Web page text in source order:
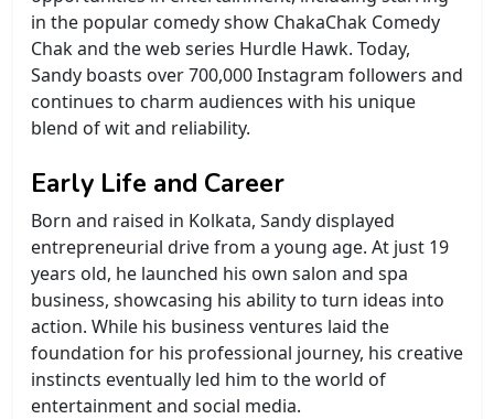
in the popular comedy show ChakaChak Comedy
Chak and the web series Hurdle Hawk. Today,
Sandy boasts over 700,000 Instagram followers and
continues to charm audiences with his unique
blend of wit and reliability.
Early Life and Career
Born and raised in Kolkata, Sandy displayed
entrepreneurial drive from a young age. At just 19
years old, he launched his own salon and spa
business, showcasing his ability to turn ideas into
action. While his business ventures laid the
foundation for his professional journey, his creative
instincts eventually led him to the world of
entertainment and social media.